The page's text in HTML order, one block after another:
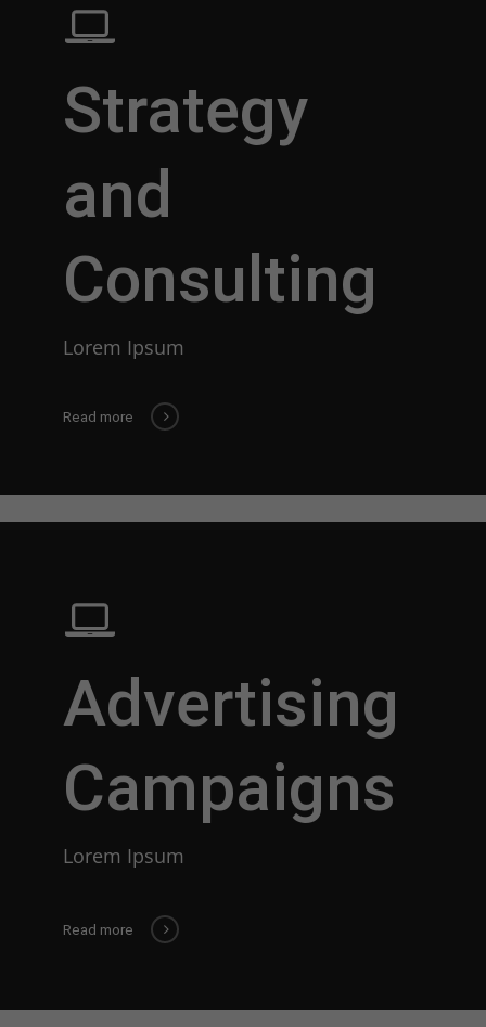
Strategy
and
Consulting
Lorem Ipsum
Read more
Advertising
Campaigns
Lorem Ipsum
Read more